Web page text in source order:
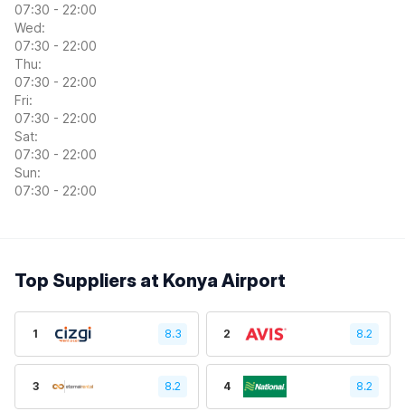
07:30 - 22:00
Wed:
07:30 - 22:00
Thu:
07:30 - 22:00
Fri:
07:30 - 22:00
Sat:
07:30 - 22:00
Sun:
07:30 - 22:00
Top Suppliers at Konya Airport
1 8.3 2 8.2
3 8.2 4 8.2